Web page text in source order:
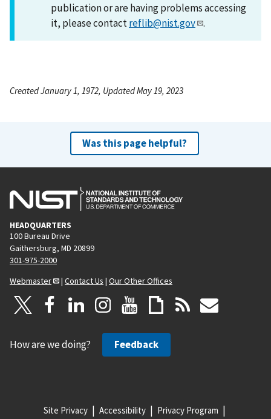
publication or are having problems accessing
it, please contactreflib@nist.gov .
Created January 1, 1972, Updated May 19, 2023
Was this page helpful?
HEADQUARTERS
100 Bureau Drive
Gaithersburg, MD 20899
301-975-2000
Webmaster
| Contact Us | Our Other Offices
How are we doing? Feedback
Site Privacy Accessibility Privacy Program